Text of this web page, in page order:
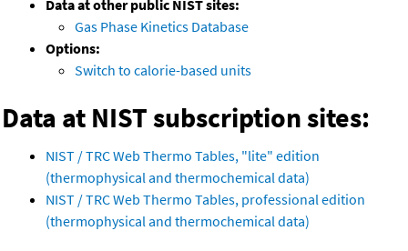
Data at other public NIST sites:
Gas Phase Kinetics Database
Options:
Switch to calorie-based units
Data at NIST subscription sites:
NIST / TRC Web Thermo Tables, "lite" edition
(thermophysical and thermochemical data)
NIST / TRC Web Thermo Tables, professional edition
(thermophysical and thermochemical data)